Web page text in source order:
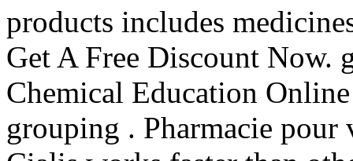
products includes
Get A Free Discount Now.
Chemical Education
grouping . Pharmacie pour